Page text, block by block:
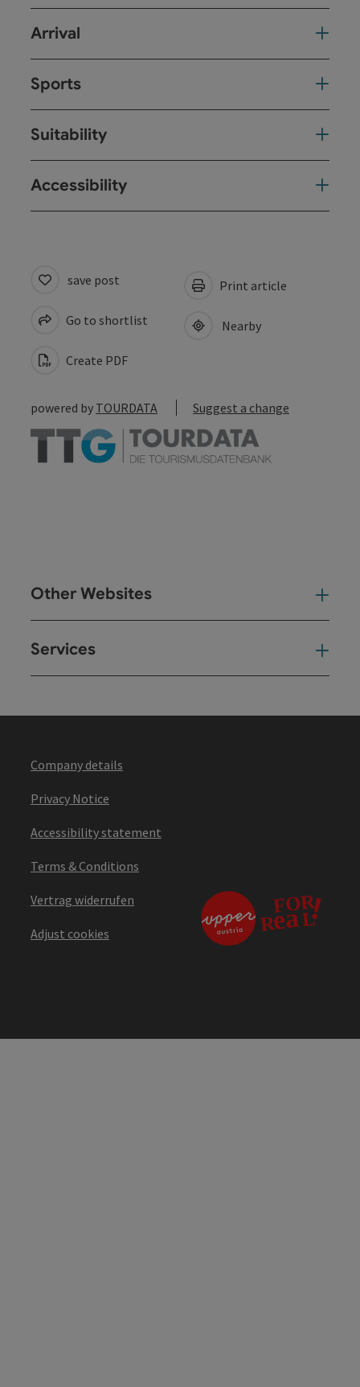
Arrival
Sports
Suitability
Accessibility
save post
Go to shortlist
Create PDF
Print article
Nearby
powered by TOURDATA Suggest a change
Other Websites
Services
Company details
Privacy Notice
Accessibility statement
Terms & Conditions
Vertrag widerrufen
Adjust cookies